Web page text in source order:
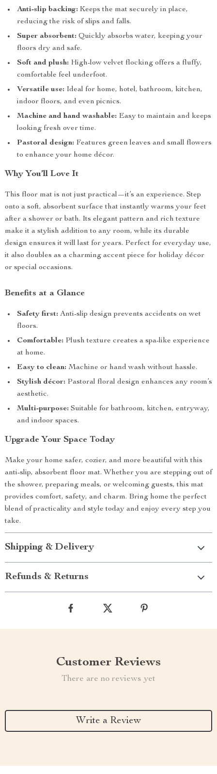
Anti-slip backing: Keeps the mat securely in place,
reducing the risk of slips and falls.
Super absorbent: Quickly absorbs water, keeping your
floors dry and safe.
Soft and plush: High-low velvet flocking offers a fluffy,
comfortable feel underfoot.
Versatile use: Ideal for home, hotel, bathroom, kitchen,
indoor floors, and even picnics.
Machine and hand washable: Easy to maintain and keeps
looking fresh over time.
Pastoral design: Features green leaves and small flowers
to enhance your home décor.
Why You’ll Love It
This floor mat is not just practical—it’s an experience. Step
onto a soft, absorbent surface that instantly warms your feet
after a shower or bath. Its elegant pattern and rich texture
make it a stylish addition to any room, while its durable
design ensures it will last for years. Perfect for everyday use,
it also doubles as a charming accent piece for holiday décor
or special occasions.
Benefits at a Glance
Safety first: Anti-slip design prevents accidents on wet
floors.
Comfortable: Plush texture creates a spa-like experience
at home.
Easy to clean: Machine or hand wash without hassle.
Stylish décor: Pastoral floral design enhances any room’s
aesthetic.
Multi-purpose: Suitable for bathroom, kitchen, entryway,
and indoor spaces.
Upgrade Your Space Today
Make your home safer, cozier, and more beautiful with this
anti-slip, absorbent floor mat. Whether you are stepping out of
the shower, preparing meals, or welcoming guests, this mat
provides comfort, safety, and charm. Bring home the perfect
blend of practicality and style today and enjoy every step you
take.
Shipping & Delivery
Refunds & Returns
Customer Reviews
There are no reviews yet
Write a Review